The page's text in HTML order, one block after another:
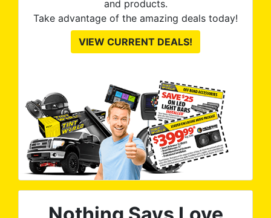
and products.
Take advantage of the amazing deals today!
VIEW CURRENT DEALS!